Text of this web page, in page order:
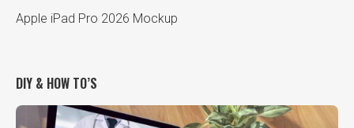
Apple iPad Pro 2026 Mockup
DIY & HOW TO’S